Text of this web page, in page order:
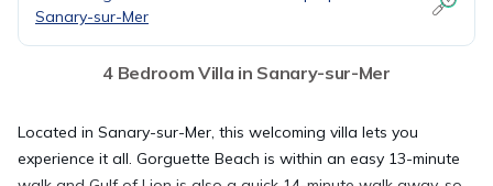
Sanary-sur-Mer
4 Bedroom Villa in Sanary-sur-Mer
Located in Sanary-sur-Mer, this welcoming villa lets you
experience it all. Gorguette Beach is within an easy 13-minute